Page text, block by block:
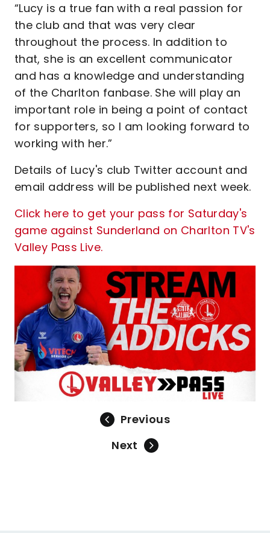
“Lucy is a true fan with a real passion for
the club and that was very clear
throughout the process. In addition to
that, she is an excellent communicator
and has a knowledge and understanding
of the Charlton fanbase. She will play an
important role in being a point of contact
for supporters, so I am looking forward to
working with her.”
Details of Lucy's club Twitter account and
email address will be published next week.
Click here to get your pass for Saturday's
game against Sunderland on Charlton TV's
Valley Pass Live.
Previous
Next